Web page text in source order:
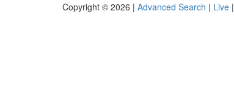
Copyright © 2026 | Advanced Search | Live |